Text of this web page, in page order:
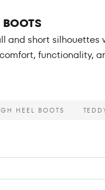
and short
functionality,
HEEL BOOTS